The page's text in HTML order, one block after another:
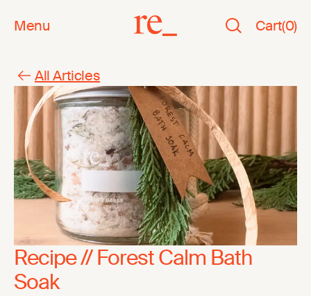
Menu Cart(0)
All Articles
Recipe // Forest Calm Bath
Soak